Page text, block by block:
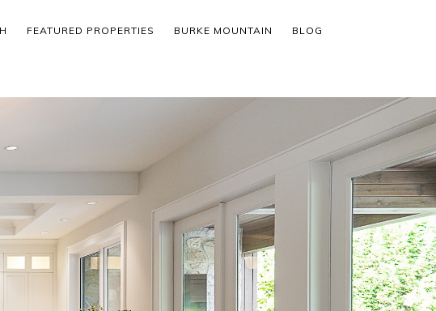
FEATURED PROPERTIES BURKE MOUNTAIN BLOG